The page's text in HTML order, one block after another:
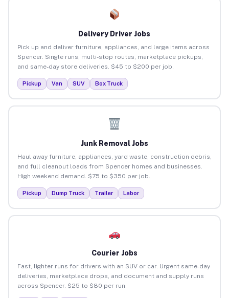
Delivery Driver Jobs
Pick up and deliver furniture, appliances, and large items across
Spencer. Single runs, multi-stop routes, marketplace pickups,
and same-day store deliveries. $45 to $200 per job.
Pickup Van SUV Box Truck
Junk Removal Jobs
Haul away furniture, appliances, yard waste, construction debris,
and full cleanout loads from Spencer homes and businesses.
High weekend demand. $75 to $350 per job.
Pickup Dump Truck Trailer Labor
Courier Jobs
Fast, lighter runs for drivers with an SUV or car. Urgent same-day
deliveries, marketplace drops, and document and supply runs
across Spencer. $25 to $80 per run.